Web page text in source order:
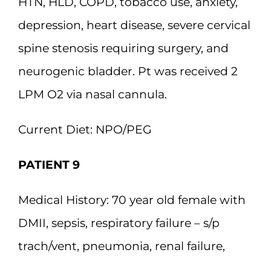
depression, heart disease, severe cervical
spine stenosis requiring surgery, and
neurogenic bladder. Pt was received 2
LPM O2 via nasal cannula.
Current Diet: NPO/PEG
PATIENT 9
Medical History: 70 year old female with
DMII, sepsis, respiratory failure – s/p
trach/vent, pneumonia, renal failure,